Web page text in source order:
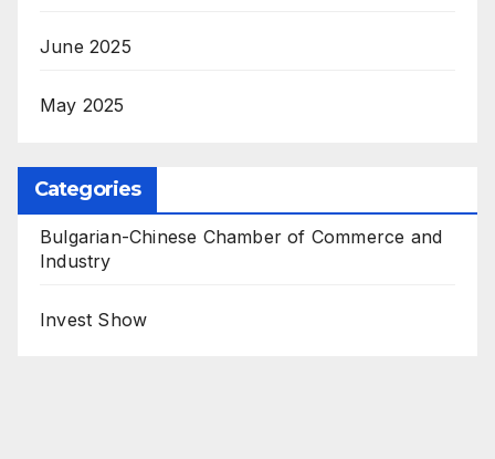
June 2025
May 2025
Categories
Bulgarian-Chinese Chamber of Commerce and
Industry
Invest Show